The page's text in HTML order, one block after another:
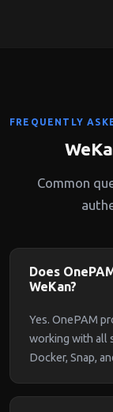
FREQUENTLY
Common
Does
WeKan?
Yes. OnePAM
working with all
Docker, Snap,